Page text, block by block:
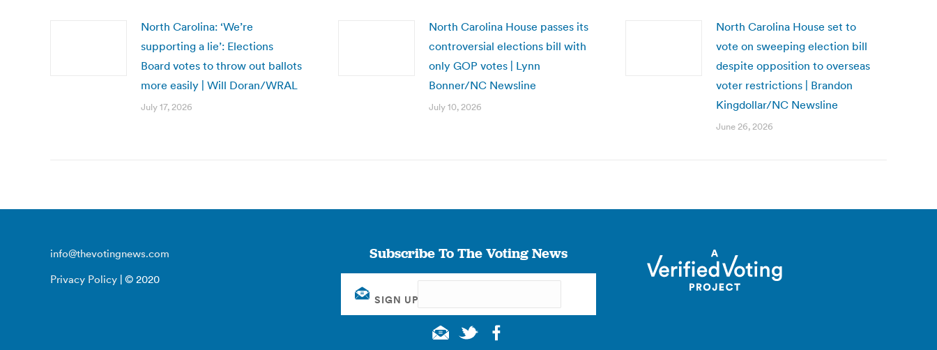
North Carolina: ‘We’re
supporting a lie’: Elections
Board votes to throw out ballots
more easily | Will Doran/WRAL
July 17, 2026
North Carolina House passes its
controversial elections bill with
only GOP votes | Lynn
Bonner/NC Newsline
July 10, 2026
North Carolina House set to
vote on sweeping election bill
despite opposition to overseas
voter restrictions | Brandon
Kingdollar/NC Newsline
June 26, 2026
info@thevotingnews.com
Privacy Policy | © 2020
Subscribe To The Voting News